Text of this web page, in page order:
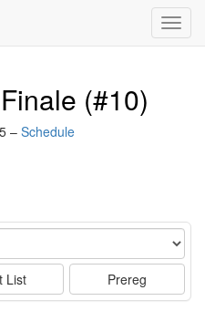
(#10)
– Schedule
List Prereg